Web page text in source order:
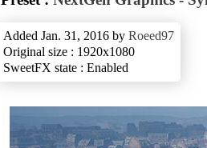
Added Jan. 31, 2016 by Roeed97
Original size : 1920x1080
SweetFX state : Enabled